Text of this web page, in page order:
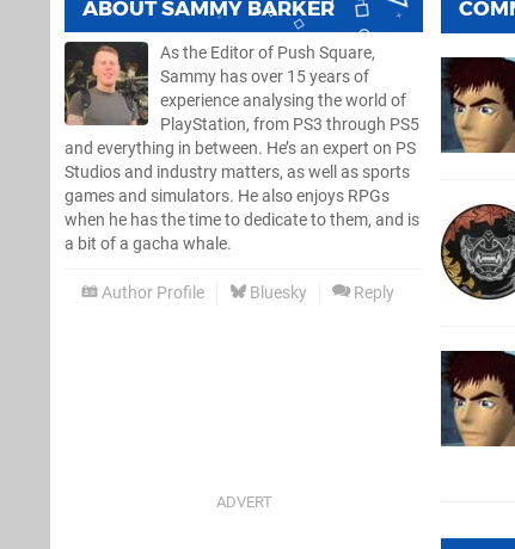
ABOUTSAMMY BARKER
As the Editor of Push Square,
Sammy has over 15 years of
experience analysing the world of
PlayStation, from PS3 through PS5
and everything in between. He’s an expert on PS
Studios and industry matters, as well as sports
games and simulators. He also enjoys RPGs
when he has the time to dedicate to them, and is
a bit of a gacha whale.
Author Profile Bluesky Reply